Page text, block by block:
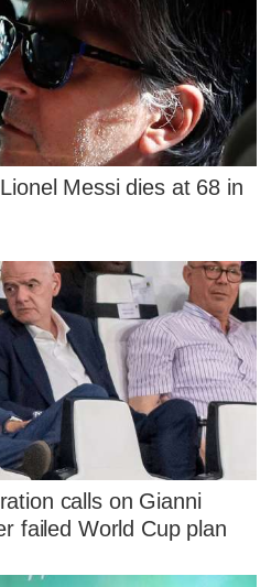
Messi dies at 68 in
calls on Gianni
failed World Cup plan